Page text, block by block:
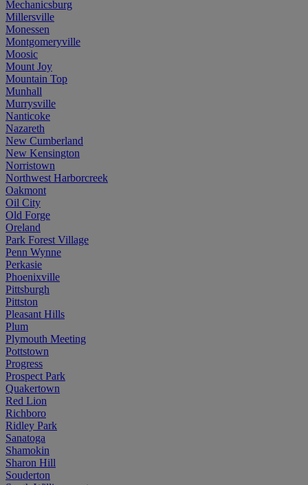
Mechanicsburg
Millersville
Monessen
Montgomeryville
Moosic
Mount Joy
Mountain Top
Munhall
Murrysville
Nanticoke
Nazareth
New Cumberland
New Kensington
Norristown
Northwest Harborcreek
Oakmont
Oil City
Old Forge
Oreland
Park Forest Village
Penn Wynne
Perkasie
Phoenixville
Pittsburgh
Pittston
Pleasant Hills
Plum
Plymouth Meeting
Pottstown
Progress
Prospect Park
Quakertown
Red Lion
Richboro
Ridley Park
Sanatoga
Shamokin
Sharon Hill
Souderton